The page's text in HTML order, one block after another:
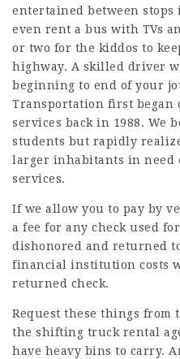
entertained between
even rent a bus with TVs
or two for the kiddos to
highway. A skilled driver
beginning to end of your
Transportation first
services back in 1988. We
students but rapidly
larger inhabitants in need
services.
If we allow you to pay by
a fee for any check used
dishonored and returned
financial institution costs
returned check.
Request these things
the shifting truck rental
have heavy bins to carry.